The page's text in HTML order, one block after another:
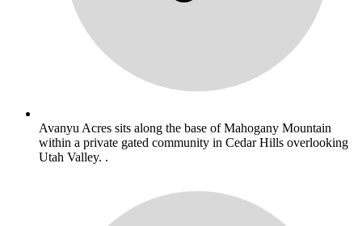
Avanyu Acres sits along the base of Mahogany Mountain
within a private gated community in Cedar Hills overlooking
Utah Valley. .